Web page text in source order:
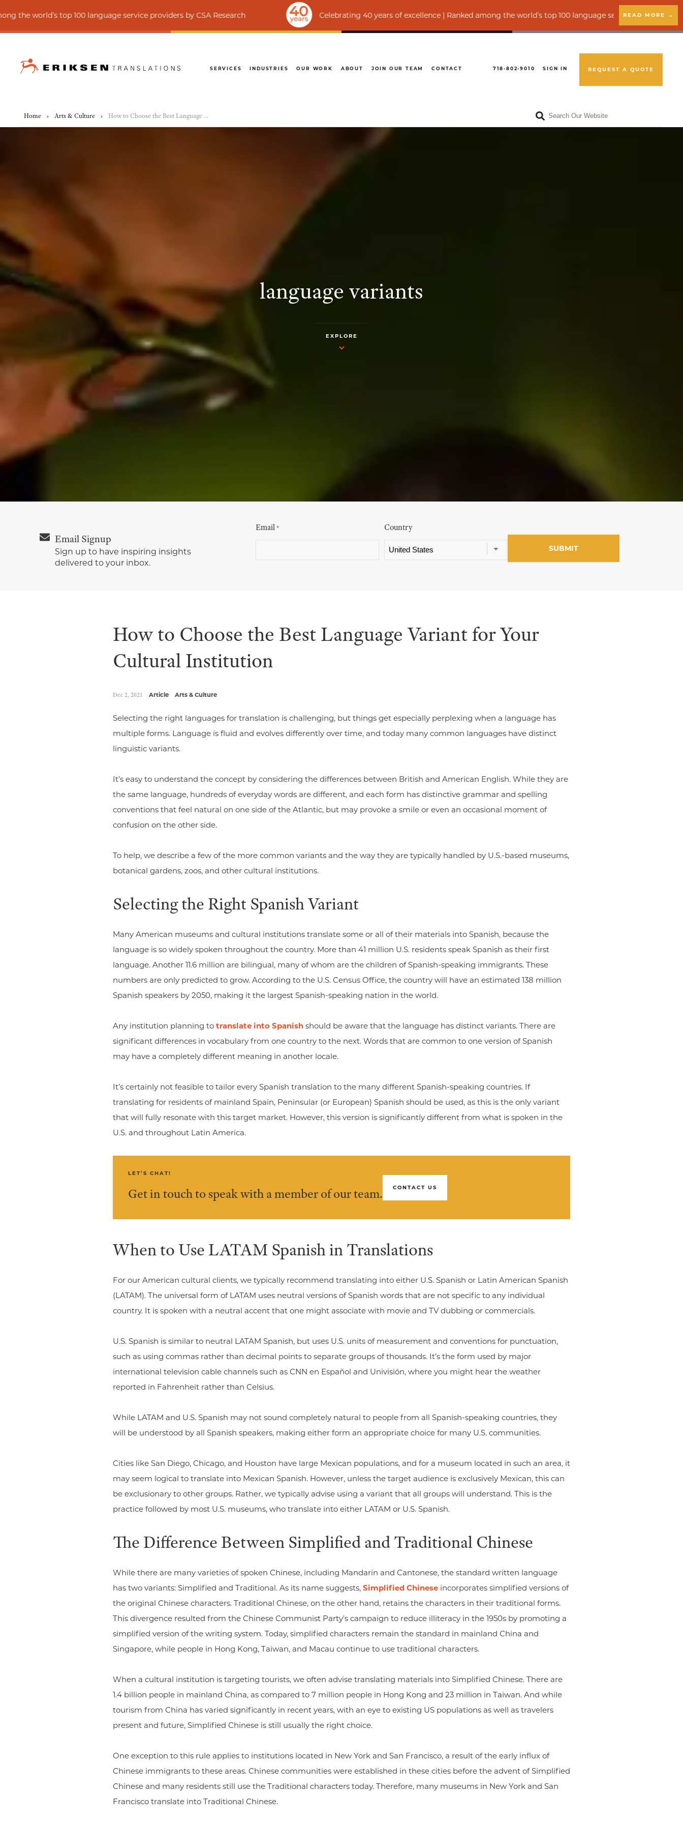
100 language service providers by CSA Research Celebrating 40 years of excellence | Ranked among the world’s top 100 language service providers by CSA Research
READ MORE →
SERVICES INDUSTRIES OUR WORK ABOUT JOIN OUR TEAM CONTACT 718-802-9010 SIGN IN REQUEST A QUOTE
Home › Arts & Culture › How to Choose the Best Language Variant for Your Cultural Institution
language variants
EXPLORE
Email Signup
Sign up to have inspiring insights
delivered to your inbox.
Email* Country
How to Choose the Best Language Variant for Your
Cultural Institution
Dec 2, 2021 Article Arts & Culture
Selecting the right languages for translation is challenging, but things get especially perplexing when a language has
multiple forms. Language is fluid and evolves differently over time, and today many common languages have distinct
linguistic variants.
It’s easy to understand the concept by considering the differences between British and American English. While they are
the same language, hundreds of everyday words are different, and each form has distinctive grammar and spelling
conventions that feel natural on one side of the Atlantic, but may provoke a smile or even an occasional moment of
confusion on the other side.
To help, we describe a few of the more common variants and the way they are typically handled by U.S.-based museums,
botanical gardens, zoos, and other cultural institutions.
Selecting the Right Spanish Variant
Many American museums and cultural institutions translate some or all of their materials into Spanish, because the
language is so widely spoken throughout the country. More than 41 million U.S. residents speak Spanish as their first
language. Another 11.6 million are bilingual, many of whom are the children of Spanish-speaking immigrants. These
numbers are only predicted to grow. According to the U.S. Census Office, the country will have an estimated 138 million
Spanish speakers by 2050, making it the largest Spanish-speaking nation in the world.
Any institution planning to translate into Spanish should be aware that the language has distinct variants. There are
significant differences in vocabulary from one country to the next. Words that are common to one version of Spanish
may have a completely different meaning in another locale.
It’s certainly not feasible to tailor every Spanish translation to the many different Spanish-speaking countries. If
translating for residents of mainland Spain, Peninsular (or European) Spanish should be used, as this is the only variant
that will fully resonate with this target market. However, this version is significantly different from what is spoken in the
U.S. and throughout Latin America.
LET’S CHAT!
Get in touch to speak with a member of our team. CONTACT US
When to Use LATAM Spanish in Translations
For our American cultural clients, we typically recommend translating into either U.S. Spanish or Latin American Spanish
(LATAM). The universal form of LATAM uses neutral versions of Spanish words that are not specific to any individual
country. It is spoken with a neutral accent that one might associate with movie and TV dubbing or commercials.
U.S. Spanish is similar to neutral LATAM Spanish, but uses U.S. units of measurement and conventions for punctuation,
such as using commas rather than decimal points to separate groups of thousands. It’s the form used by major
international television cable channels such as CNN en Español and Univisión, where you might hear the weather
reported in Fahrenheit rather than Celsius.
While LATAM and U.S. Spanish may not sound completely natural to people from all Spanish-speaking countries, they
will be understood by all Spanish speakers, making either form an appropriate choice for many U.S. communities.
Cities like San Diego, Chicago, and Houston have large Mexican populations, and for a museum located in such an area, it
may seem logical to translate into Mexican Spanish. However, unless the target audience is exclusively Mexican, this can
be exclusionary to other groups. Rather, we typically advise using a variant that all groups will understand. This is the
practice followed by most U.S. museums, who translate into either LATAM or U.S. Spanish.
The Difference Between Simplified and Traditional Chinese
While there are many varieties of spoken Chinese, including Mandarin and Cantonese, the standard written language
has two variants: Simplified and Traditional. As its name suggests, Simplified Chinese incorporates simplified versions of
the original Chinese characters. Traditional Chinese, on the other hand, retains the characters in their traditional forms.
This divergence resulted from the Chinese Communist Party’s campaign to reduce illiteracy in the 1950s by promoting a
simplified version of the writing system. Today, simplified characters remain the standard in mainland China and
Singapore, while people in Hong Kong, Taiwan, and Macau continue to use traditional characters.
When a cultural institution is targeting tourists, we often advise translating materials into Simplified Chinese. There are
1.4 billion people in mainland China, as compared to 7 million people in Hong Kong and 23 million in Taiwan. And while
tourism from China has varied significantly in recent years, with an eye to existing US populations as well as travelers
present and future, Simplified Chinese is still usually the right choice.
One exception to this rule applies to institutions located in New York and San Francisco, a result of the early influx of
Chinese immigrants to these areas. Chinese communities were established in these cities before the advent of Simplified
Chinese and many residents still use the Traditional characters today. Therefore, many museums in New York and San
Francisco translate into Traditional Chinese.